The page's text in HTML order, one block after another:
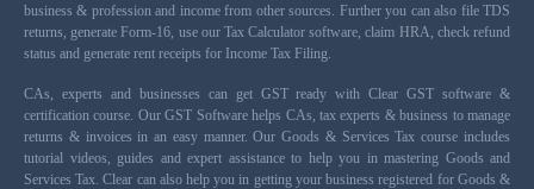
business & profession and income from other sources. Further you can also file TDS
returns, generate Form-16, use our Tax Calculator software, claim HRA, check refund
status and generate rent receipts for Income Tax Filing.
CAs, experts and businesses can get GST ready with Clear GST software &
certification course. Our GST Software helps CAs, tax experts & business to manage
returns & invoices in an easy manner. Our Goods & Services Tax course includes
tutorial videos, guides and expert assistance to help you in mastering Goods and
Services Tax. Clear can also help you in getting your business registered for Goods &